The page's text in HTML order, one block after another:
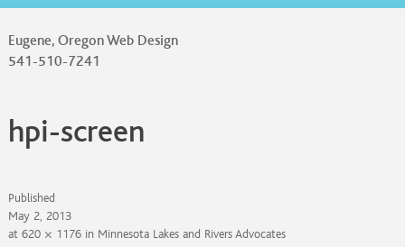
Eugene, Oregon Web Design
541-510-7241
hpi-screen
Published
May 2, 2013
at 620 × 1176in Minnesota Lakes and Rivers Advocates